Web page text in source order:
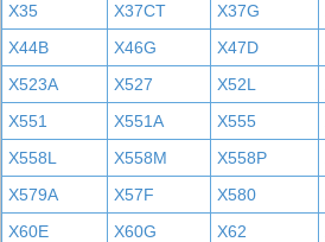
X35
X37CT X37G
X44B
X46G X47D
X523A
X527 X52L
X551
X551A X555
X558L
X558M X558P
X579A
X57F X580
X60E
X60G X62